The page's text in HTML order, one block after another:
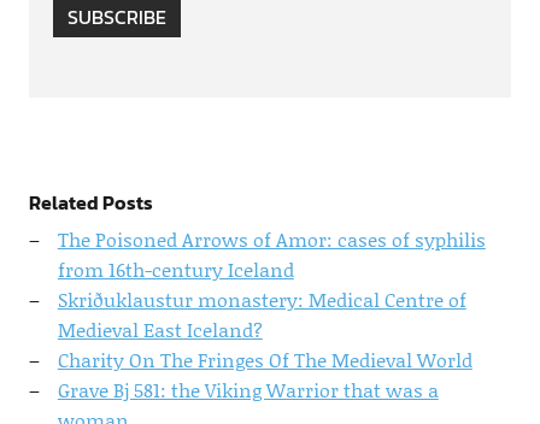
SUBSCRIBE
Related Posts
The Poisoned Arrows of Amor: cases of syphilis
from 16th-century Iceland
Skriðuklaustur monastery: Medical Centre of
Medieval East Iceland?
Charity On The Fringes Of The Medieval World
Grave Bj 581: the Viking Warrior that was a